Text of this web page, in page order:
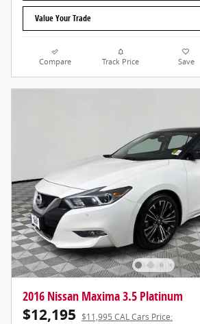
Value Your Trade
Compare Track Price Save
2016 Nissan Maxima 3.5 Platinum
$12,195 $11,995 CAL Cars Price: